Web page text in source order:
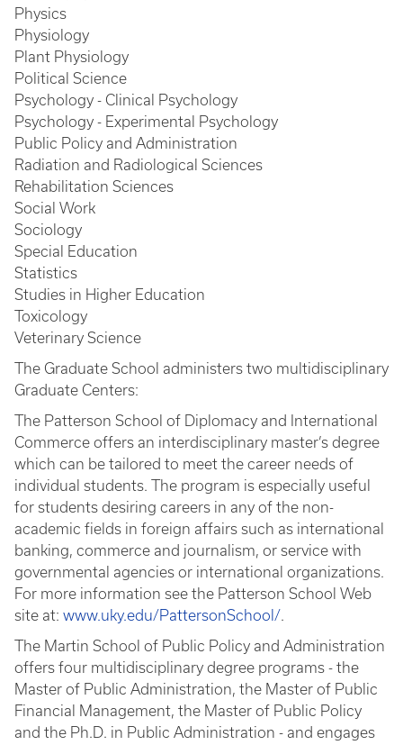
Physics
Physiology
Plant Physiology
Political Science
Psychology - Clinical Psychology
Psychology - Experimental Psychology
Public Policy and Administration
Radiation and Radiological Sciences
Rehabilitation Sciences
Social Work
Sociology
Special Education
Statistics
Studies in Higher Education
Toxicology
Veterinary Science
The Graduate School administers two multidisciplinary
Graduate Centers:
The Patterson School of Diplomacy and International
Commerce offers an interdisciplinary master’s degree
which can be tailored to meet the career needs of
individual students. The program is especially useful
for students desiring careers in any of the non-
academic fields in foreign affairs such as international
banking, commerce and journalism, or service with
governmental agencies or international organizations.
For more information see the Patterson School Web
site at: www.uky.edu/PattersonSchool/.
The Martin School of Public Policy and Administration
offers four multidisciplinary degree programs - the
Master of Public Administration, the Master of Public
Financial Management, the Master of Public Policy
and the Ph.D. in Public Administration - and engages